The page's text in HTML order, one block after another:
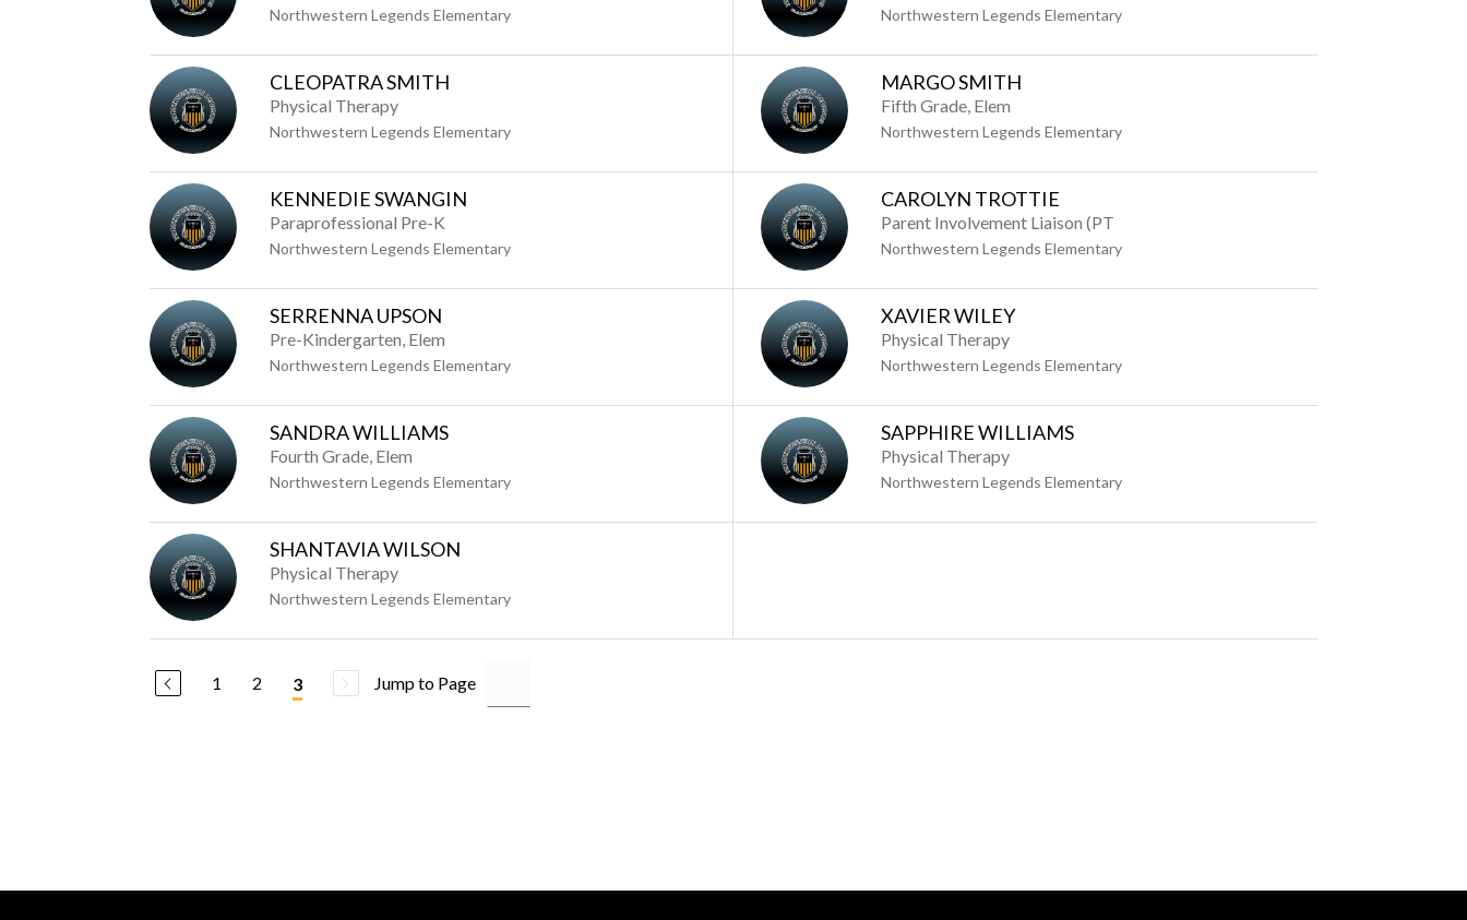
Northwestern Legends Elementary Northwestern Legends Elementary
CLEOPATRA SMITH
Physical Therapy
Northwestern Legends Elementary
MARGO SMITH
Fifth Grade, Elem
Northwestern Legends Elementary
KENNEDIE SWANGIN
Paraprofessional Pre-K
Northwestern Legends Elementary
CAROLYN TROTTIE
Parent Involvement Liaison (PT
Northwestern Legends Elementary
SERRENNA UPSON
Pre-Kindergarten, Elem
Northwestern Legends Elementary
XAVIER WILEY
Physical Therapy
Northwestern Legends Elementary
SANDRA WILLIAMS
Fourth Grade, Elem
Northwestern Legends Elementary
SAPPHIRE WILLIAMS
Physical Therapy
Northwestern Legends Elementary
SHANTAVIA WILSON
Physical Therapy
Northwestern Legends Elementary
1 2 3 Jump to Page